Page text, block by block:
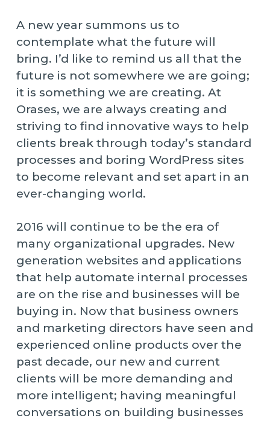
A new year summons us to
contemplate what the future will
bring. I’d like to remind us all that the
future is not somewhere we are going;
it is something we are creating. At
Orases, we are always creating and
striving to find innovative ways to help
clients break through today’s standard
processes and boring WordPress sites
to become relevant and set apart in an
ever-changing world.
2016 will continue to be the era of
many organizational upgrades. New
generation websites and applications
that help automate internal processes
are on the rise and businesses will be
buying in. Now that business owners
and marketing directors have seen and
experienced online products over the
past decade, our new and current
clients will be more demanding and
more intelligent; having meaningful
conversations on building businesses